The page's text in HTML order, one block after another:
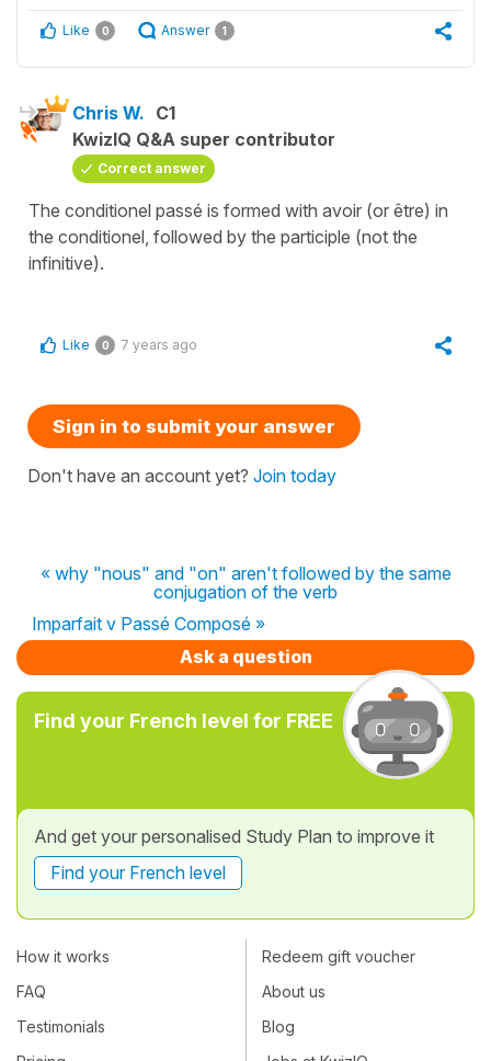
Like 0 Answer 1
Chris W. C1
KwizIQ Q&A super contributor
Correct answer
The conditionel passé is formed with avoir (or être) in
the conditionel, followed by the participle (not the
infinitive).
Like 0 7 years ago
Sign in to submit your answer
Don't have an account yet? Join today
« why "nous" and "on" aren't followed by the same
conjugation of the verb
Imparfait v Passé Composé »
Ask a question
Find your French level for FREE
And get your personalised Study Plan to improve it
Find your French level
How it works
FAQ
Testimonials
Redeem gift voucher
About us
Blog